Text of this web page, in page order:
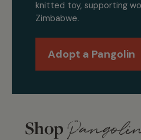
knitted toy, supporting
Zimbabwe.
Adopt a Pangolin
Shop